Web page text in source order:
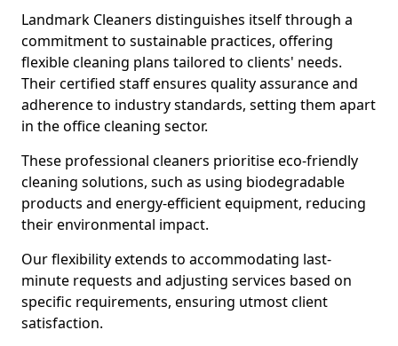
Landmark Cleaners distinguishes itself through a
commitment to sustainable practices, offering
flexible cleaning plans tailored to clients' needs.
Their certified staff ensures quality assurance and
adherence to industry standards, setting them apart
in the office cleaning sector.
These professional cleaners prioritise eco-friendly
cleaning solutions, such as using biodegradable
products and energy-efficient equipment, reducing
their environmental impact.
Our flexibility extends to accommodating last-
minute requests and adjusting services based on
specific requirements, ensuring utmost client
satisfaction.